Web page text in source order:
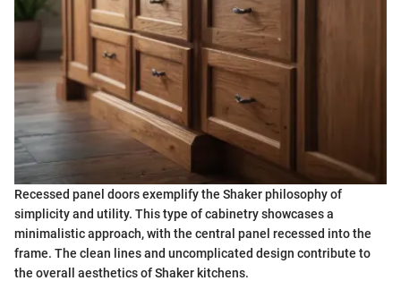
Recessed panel doors exemplify the Shaker philosophy of
simplicity and utility. This type of cabinetry showcases a
minimalistic approach, with the central panel recessed into the
frame. The clean lines and uncomplicated design contribute to
the overall aesthetics of Shaker kitchens.